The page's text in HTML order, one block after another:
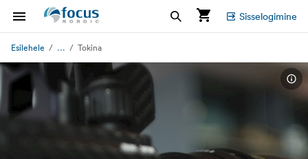
Sisselogimine
Esilehele ... Tokina